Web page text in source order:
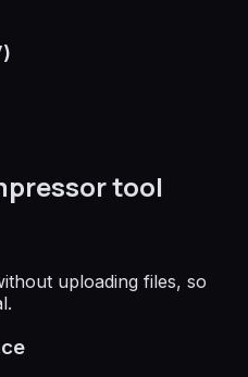
tool
uploading files, so